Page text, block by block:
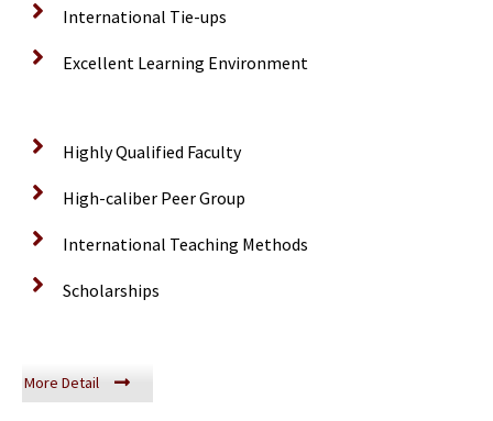
International Tie-ups
Excellent Learning Environment
Highly Qualified Faculty
High-caliber Peer Group
International Teaching Methods
Scholarships
More Detail